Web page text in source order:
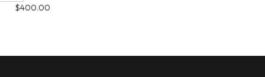
$400.00